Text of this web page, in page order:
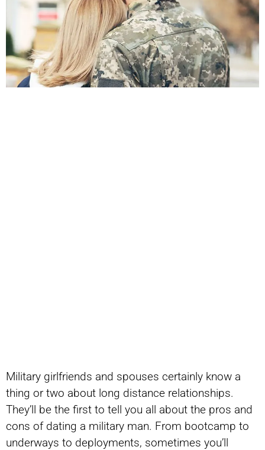
Military girlfriends and spouses certainly know a
thing or two about long distance relationships.
They’ll be the first to tell you all about the pros and
cons of dating a military man. From bootcamp to
underways to deployments, sometimes you’ll